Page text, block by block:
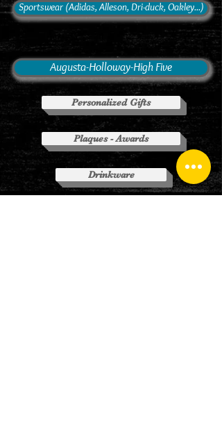
Sportswear (Adidas, Alleson, Dri-duck, Oakley...)
Augusta-Holloway-High Five
Personalized Gifts
Plaques - Awards
Drinkware